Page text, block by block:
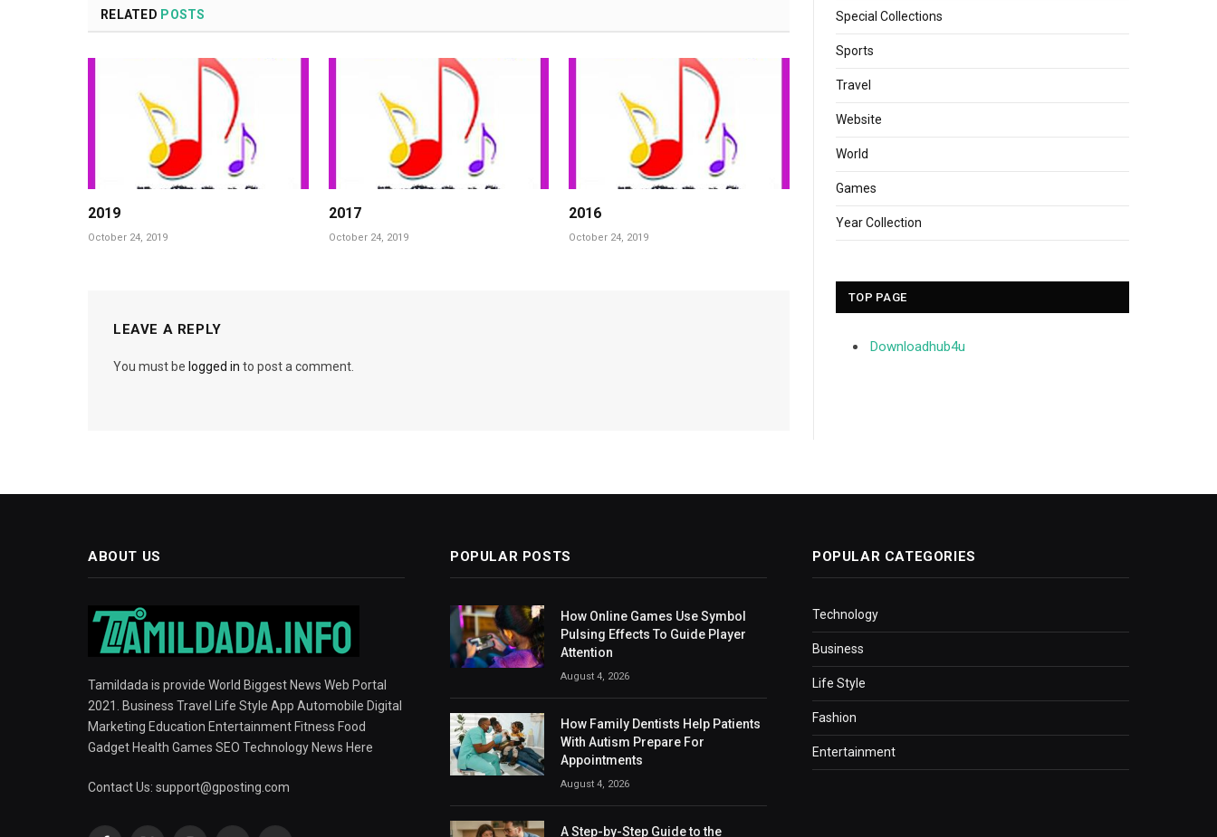
RELATED POSTS
2019
October 24, 2019
2017
October 24, 2019
2016
October 24, 2019
LEAVE A REPLY
You must be logged in to post a comment.
Special Collections
Sports
Travel
Website
World
Games
Year Collection
TOP PAGE
Downloadhub4u
ABOUT US
Tamildada is provide World Biggest News Web Portal
2021. Business Travel Life Style App Automobile Digital
Marketing Education Entertainment Fitness Food
Gadget Health Games SEO Technology News Here
Contact Us: support@gposting.com
POPULAR POSTS
How Online Games Use Symbol
Pulsing Effects To Guide Player
Attention
August 4, 2026
How Family Dentists Help Patients
With Autism Prepare For
Appointments
August 4, 2026
A Step-by-Step Guide to the
POPULAR CATEGORIES
Technology
Business
Life Style
Fashion
Entertainment